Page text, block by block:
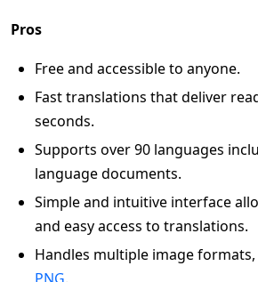
Pros
Free and accessible to anyone.
Fast translations that deliver
seconds.
Supports over 90 languages
language documents.
Simple and intuitive interface
and easy access to translations.
Handles multiple image formats,